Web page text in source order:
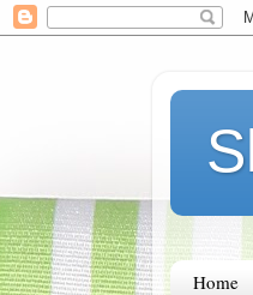
Home